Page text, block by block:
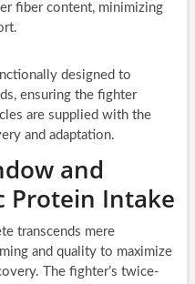
fiber content, minimizing
designed to
ensuring the fighter
are supplied with the
and adaptation.
and
Protein Intake
transcends mere
and quality to maximize
The fighter’s twice-